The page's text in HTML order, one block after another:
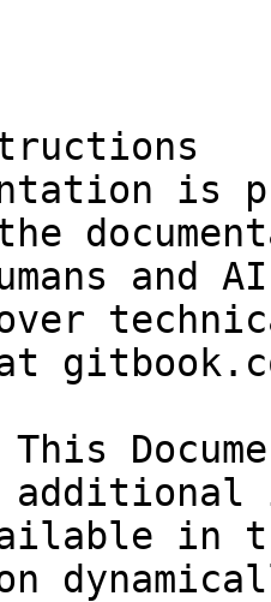
is
and
over
in